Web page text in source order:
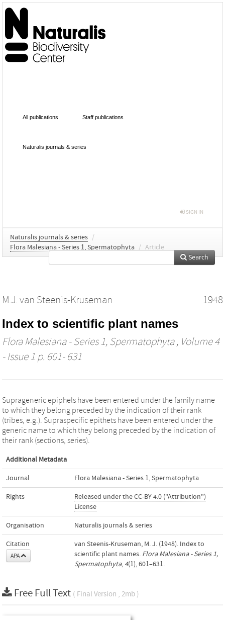
All publications Staff publications
Naturalis journals & series
SIGN IN
Naturalis journals & series /
Flora Malesiana - Series 1, Spermatophyta / Article
Search
M.J. van Steenis-Kruseman 1948
Index to scientific plant names
Flora Malesiana - Series 1, Spermatophyta, Volume 4
- Issue 1 p. 601- 631
Suprageneric epiphels have been entered under the family name
to which they belong preceded by the indication of their rank
(tribes, e.g.). Supraspecific epithets have been entered under the
generic name to which they belong preceded by the indication of
their rank (sections, series).
Additional Metadata
Journal Flora Malesiana - Series 1, Spermatophyta
Rights
Released under the CC-BY 4.0 ("Attribution")
License
Organisation Naturalis journals & series
Citation
APA
van Steenis-Kruseman, M. J. (1948). Index to
scientific plant names. Flora Malesiana - Series 1,
Spermatophyta, 4(1), 601–631.
Free Full Text ( Final Version , 2mb )